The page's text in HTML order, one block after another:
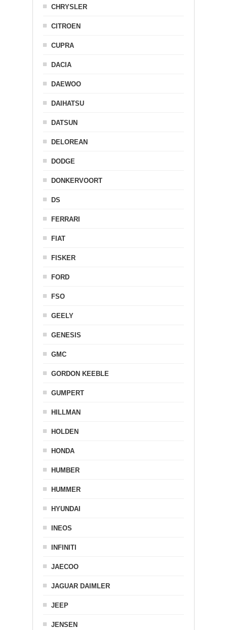
CHRYSLER
CITROEN
CUPRA
DACIA
DAEWOO
DAIHATSU
DATSUN
DELOREAN
DODGE
DONKERVOORT
DS
FERRARI
FIAT
FISKER
FORD
FSO
GEELY
GENESIS
GMC
GORDON KEEBLE
GUMPERT
HILLMAN
HOLDEN
HONDA
HUMBER
HUMMER
HYUNDAI
INEOS
INFINITI
JAECOO
JAGUAR DAIMLER
JEEP
JENSEN